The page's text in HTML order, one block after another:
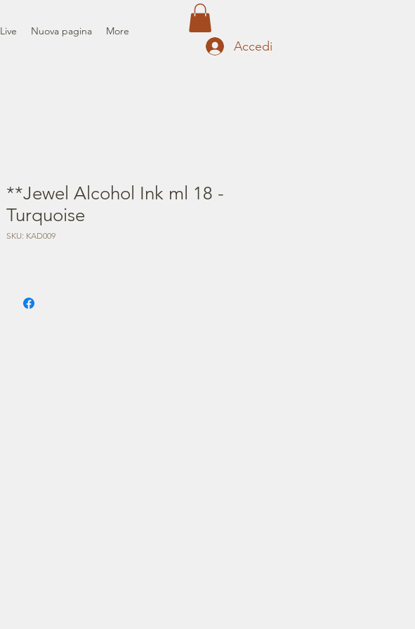
Live Nuova pagina More
Accedi
**Jewel Alcohol Ink ml 18 -
Turquoise
SKU: KAD009